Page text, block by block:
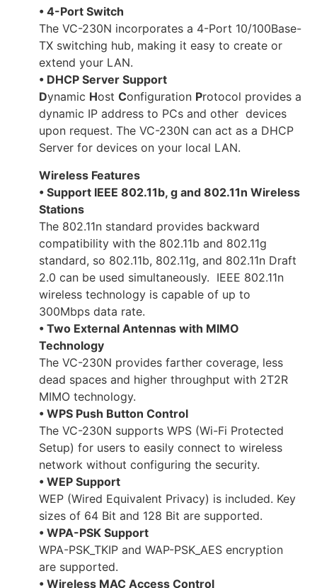
• 4-Port Switch
The VC-230N incorporates a 4-Port 10/100Base-
TX switching hub, making it easy to create or
extend your LAN.
• DHCP Server Support
Dynamic Host Configuration Protocol provides a
dynamic IP address to PCs and other devices
upon request. The VC-230N can act as a DHCP
Server for devices on your local LAN.
Wireless Features
• Support IEEE 802.11b, g and 802.11n Wireless
Stations
The 802.11n standard provides backward
compatibility with the 802.11b and 802.11g
standard, so 802.11b, 802.11g, and 802.11n Draft
2.0 can be used simultaneously. IEEE 802.11n
wireless technology is capable of up to
300Mbps data rate.
• Two External Antennas with MIMO
Technology
The VC-230N provides farther coverage, less
dead spaces and higher throughput with 2T2R
MIMO technology.
• WPS Push Button Control
The VC-230N supports WPS (Wi-Fi Protected
Setup) for users to easily connect to wireless
network without configuring the security.
• WEP Support
WEP (Wired Equivalent Privacy) is included. Key
sizes of 64 Bit and 128 Bit are supported.
• WPA-PSK Support
WPA-PSK_TKIP and WAP-PSK_AES encryption
are supported.
• Wireless MAC Access Control